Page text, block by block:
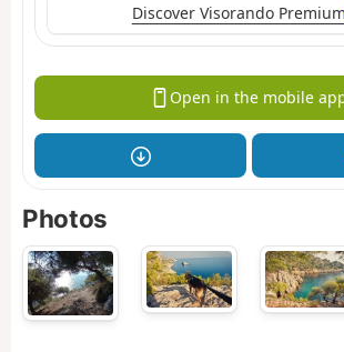
Discover Visorando Premium
Open in the mobile
Photos